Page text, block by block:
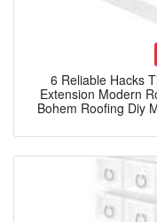
6 Reliable Hacks
Extension Modern
Bohem Roofing Diy